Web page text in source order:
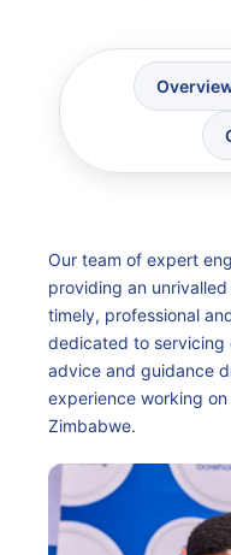
Our team of expert
providing an
timely, professional
dedicated to
advice and guidance
experience working
Zimbabwe.